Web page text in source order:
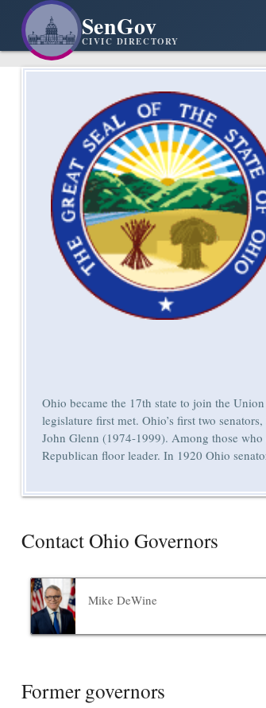
SenGov
CIVIC DIRECTORY
Ohio became the 17th state to join the
legislature first met. Ohio’s first two
John Glenn (1974-1999). Among those who
Republican floor leader. In 1920 Ohio
Contact Ohio Governors
Mike DeWine
Former governors